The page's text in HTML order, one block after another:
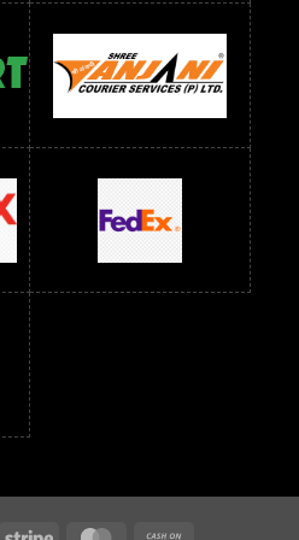
1400 RS
1500
1500 RS Saree Below 700 RS
1000 RS Saree Below 1300 RS
Wholesale Below 500 RS
Sarees Wholesale Below 900 RS
Sarees Wholesale Below 1000 RS